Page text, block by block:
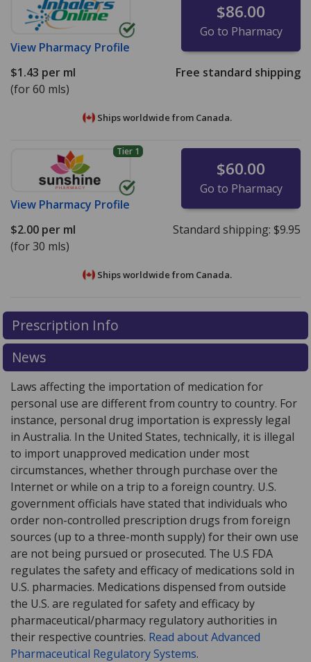
View Pharmacy Profile
$86.00
Go to Pharmacy
$1.43 per ml
(for 60 mls)
Free standard shipping
Ships worldwide from Canada.
Tier 1
View Pharmacy Profile
$60.00
Go to Pharmacy
$2.00 per ml
(for 30 mls)
Standard shipping: $9.95
Ships worldwide from Canada.
There are currently no discount coupons listed
for Mometasone Topical Lotion 0.1 %.
pharmacy pricesor exploreinternational online
pharmacy
There are currently no discount coupons listed
for Mometasone Topical Lotion 0.1 %.
pharmacy pricesor exploreinternational online
pharmacy
Prescription Info
News
Laws affecting the importation of medication for
personal use are different from country to country. For
instance, personal drug importation is expressly legal
in Australia. In the United States, technically, it is illegal
to import unapproved medication under most
circumstances, whether through purchase over the
Internet or while on a trip to a foreign country. U.S.
government officials have stated that individuals who
order non-controlled prescription drugs from foreign
sources (up to a three-month supply) for their own use
are not being pursued or prosecuted. The U.S FDA
regulates the safety and efficacy of medications sold in
U.S. pharmacies. Medications dispensed from outside
the U.S. are regulated for safety and efficacy by
pharmaceutical/pharmacy regulatory authorities in
their respective countries. Read about Advanced
Pharmaceutical Regulatory Systems.